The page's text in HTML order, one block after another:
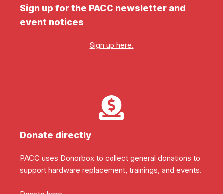
Sign up for the PACC newsletter and
event notices
Sign up here.
Donate directly
PACC uses Donorbox to collect general donations to
support hardware replacement, trainings, and events.